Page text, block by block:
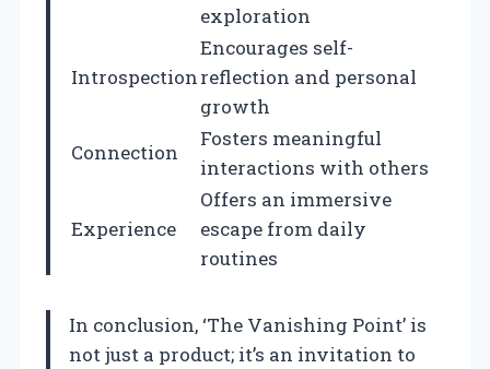
exploration
Introspection
Encourages self-
reflection and personal
growth
Connection
Fosters meaningful
interactions with others
Experience
Offers an immersive
escape from daily
routines
In conclusion, ‘The Vanishing Point’ is
not just a product; it’s an invitation to